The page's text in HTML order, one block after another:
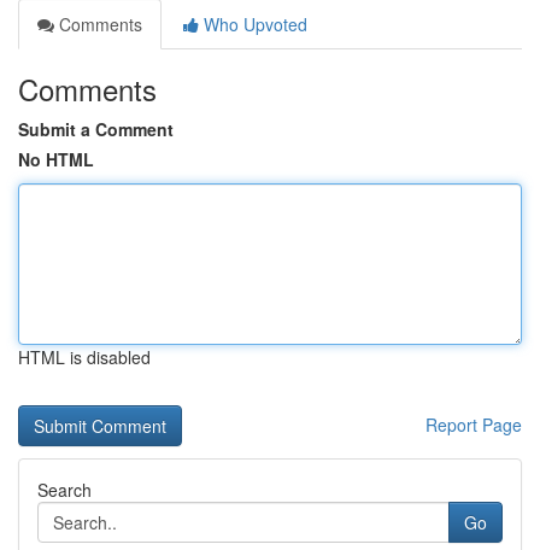
Comments
Who Upvoted
Comments
Submit a Comment
No HTML
HTML is disabled
Report Page
Search
Go